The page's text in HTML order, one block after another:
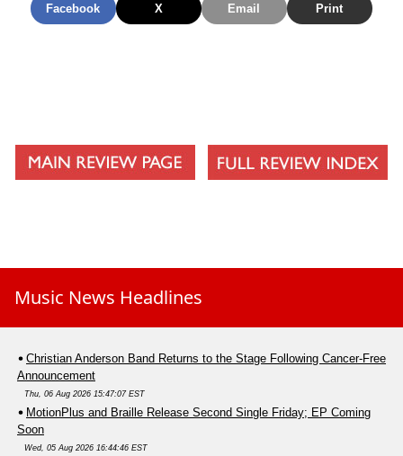
Facebook X Email Print
Music News Headlines
Christian Anderson Band Returns to the Stage Following Cancer-Free
Announcement
Thu, 06 Aug 2026 15:47:07 EST
MotionPlus and Braille Release Second Single Friday; EP Coming
Soon
Wed, 05 Aug 2026 16:44:46 EST